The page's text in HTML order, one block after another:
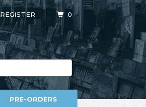
REGISTER 0
PRE-ORDERS